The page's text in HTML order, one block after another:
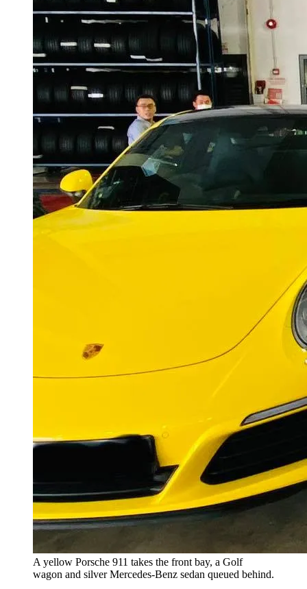
A yellow Porsche 911 takes the front bay, a Golf
wagon and silver Mercedes-Benz sedan queued behind.